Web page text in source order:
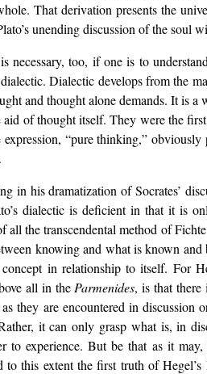
That derivation presents the
unending discussion of the soul
necessary, too, if one is to
Dialectic develops from the
and thought alone demands. It is
of thought itself. They were the
“pure thinking,”
in his dramatization of Socrates’
dialectic is deficient in that it is
all the transcendental method of
knowing and what is known
in relationship to itself. For
all in the Parmenides, is that there
they are encountered in
it can only grasp what is, in
to experience. But be that as it
to this extent the first truth of